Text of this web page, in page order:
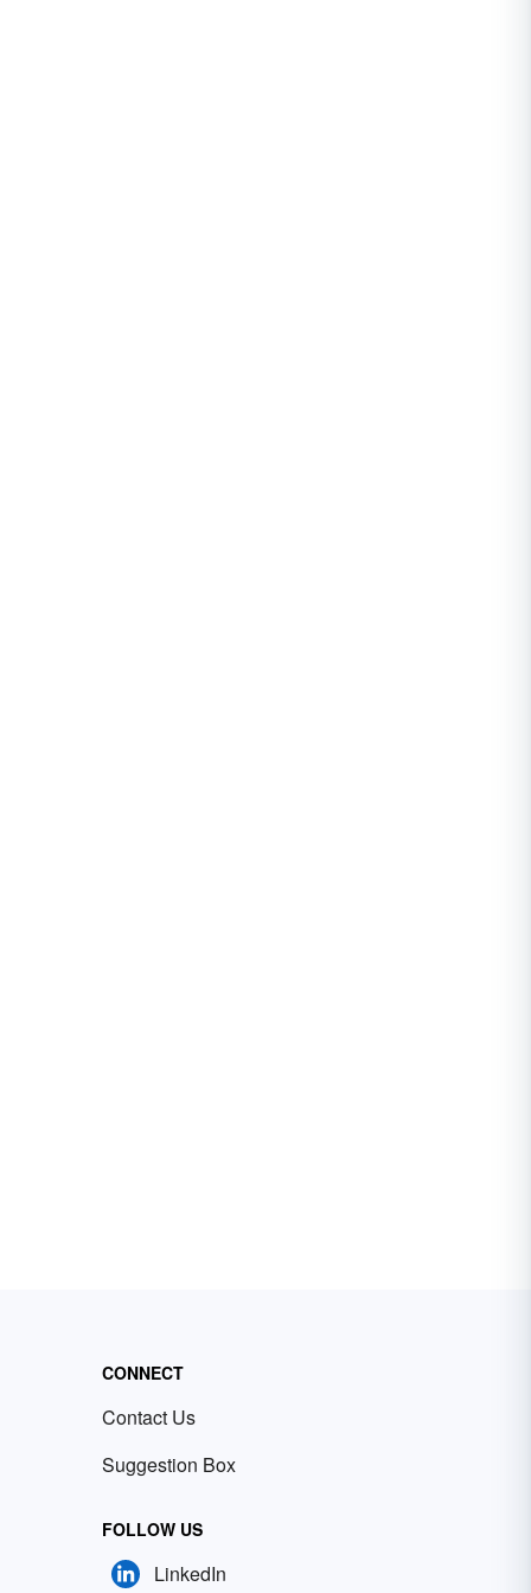
CONNECT
Contact Us
Suggestion Box
FOLLOW US
LinkedIn